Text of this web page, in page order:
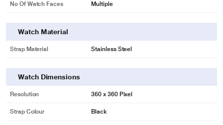
No Of Watch Faces Multiple
Watch Material
Strap Material Stainless Steel
Watch Dimensions
Resolution 360 x 360 Pixel
Strap Colour Black